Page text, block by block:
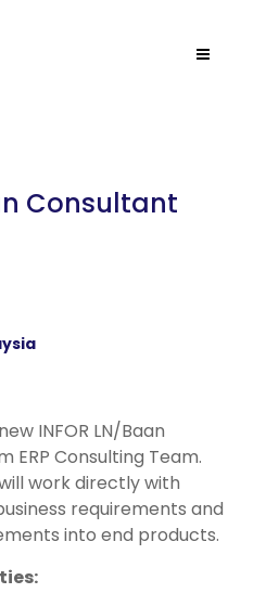
Consultant
INFOR LN/Baan
Consulting Team.
work directly with
requirements and
into end products.